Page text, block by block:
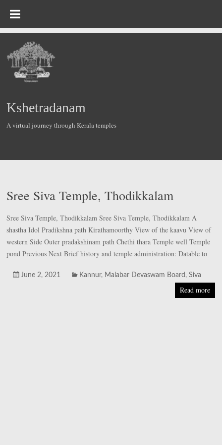
Skip
content
Kshetradanam
A virtual journey through Kerala temples
Sree Siva Temple, Thodikkalam
Sree Siva Temple, Thodikkalam Sree Siva Temple, Thodikkalam A
shastha Idol Pradikshna path Kirathamoorthy View of the kaavu View of
western Side Outer pradakshinam path Chethi thara Temple well Temple
pond Previous Next Brief history and temple administration: Datable to
June 2, 2021 Kannur, Malabar Devaswam Board ,Siva
Read more